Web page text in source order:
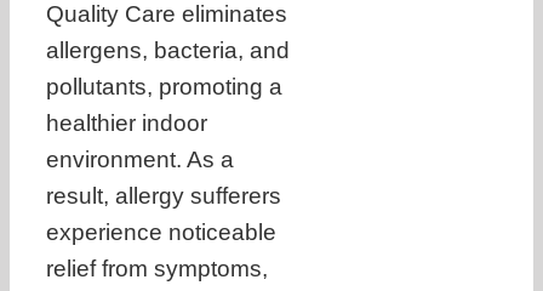
Quality Care eliminates
allergens, bacteria, and
pollutants, promoting a
healthier indoor
environment. As a
result, allergy sufferers
experience noticeable
relief from symptoms,